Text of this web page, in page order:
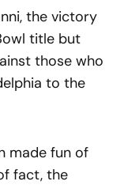
the victory
title but
those who
to the
made fun of
fact, the